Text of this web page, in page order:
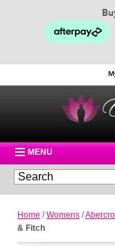
MENU
Home /Womens /
& Fitch